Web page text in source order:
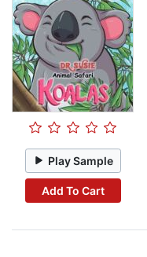
Play Sample
Add To Cart